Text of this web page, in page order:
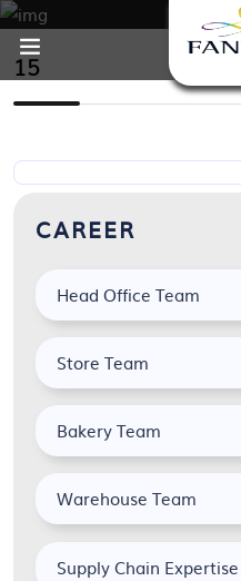
15
CAREER
Head Office Team
Store Team
Bakery Team
Warehouse Team
Supply Chain Expertise